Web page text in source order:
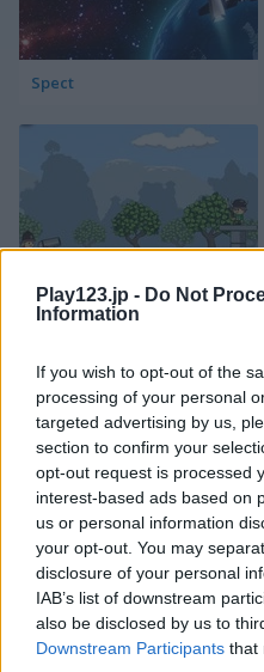
Play123.jp - Do Not
Information
If you wish to opt-out of the
processing of your personal
targeted advertising by us,
section to confirm your
opt-out request is processed
interest-based ads based on
us or personal information
your opt-out. You may
disclosure of your personal
IAB’s list of downstream
also be disclosed by us to
Downstream Participants that
Spect
Cannons and Soldiers: Mountain Offense
Aliens Attack
関連カテゴリ
飛行機